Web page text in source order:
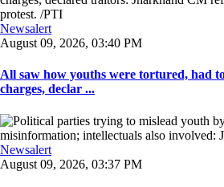
Newsalert
August 09, 2026, 03:40 PM
All saw how youths were tortured, had
charges, declar ...
Newsalert
August 09, 2026, 03:37 PM